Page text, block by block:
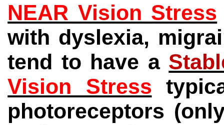
NEAR Vision Stress
with dyslexia,
tend to have a
Vision Stress
photoreceptors